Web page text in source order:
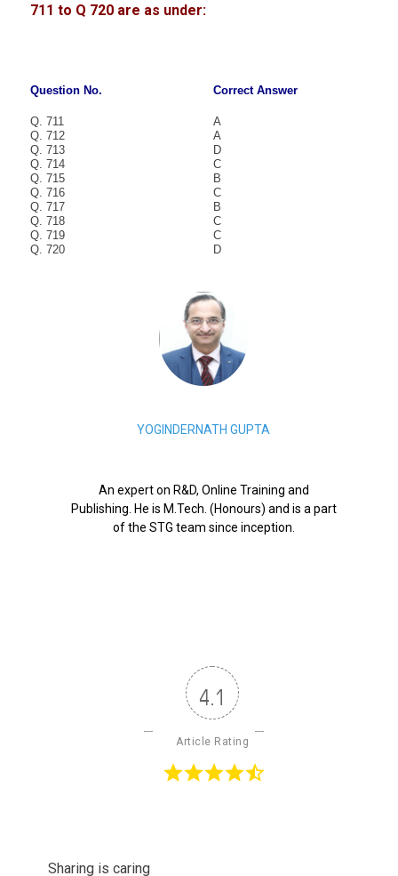
711 to Q 720 are as under:
Question No. Correct Answer
Q. 711
A
Q. 712
A
Q. 713
D
Q. 714
C
Q. 715
B
Q. 716
C
Q. 717
B
Q. 718
C
Q. 719
C
Q. 720
D
YOGINDERNATH GUPTA
An expert on R&D, Online Training and
Publishing. He is M.Tech. (Honours) and is a part
of the STG team since inception.
4.1
Article Rating
Sharing is caring